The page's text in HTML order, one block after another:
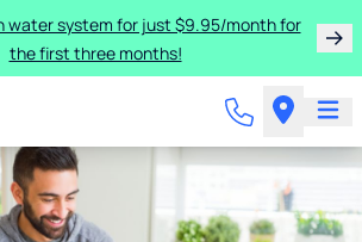
water system for just $9.95/month for
the first three months!